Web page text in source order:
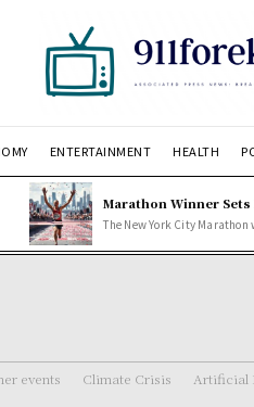
ENTERTAINMENT HEALTH
Marathon Winner
The New York City Marathon
events Climate Crisis Artificial